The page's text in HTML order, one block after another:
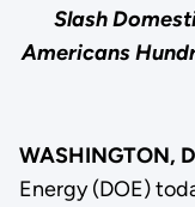
Slash
Americans
WASHINGTON,
Energy (DOE)